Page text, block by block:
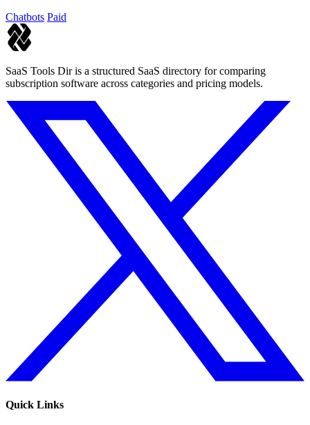
Chatbots Paid
SaaS Tools Dir is a structured SaaS directory for comparing
subscription software across categories and pricing models.
Quick Links